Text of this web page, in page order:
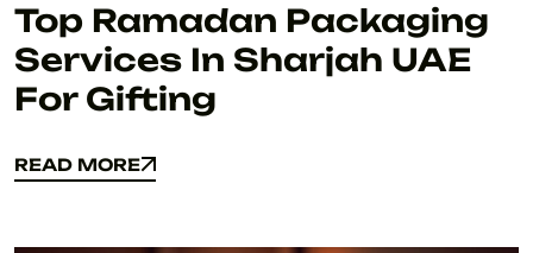
Top Ramadan Packaging
Services In Sharjah UAE
For Gifting
READ MORE
READ MORE